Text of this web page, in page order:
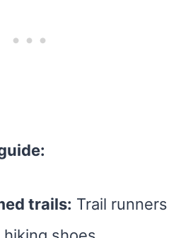
trails: Trail runners